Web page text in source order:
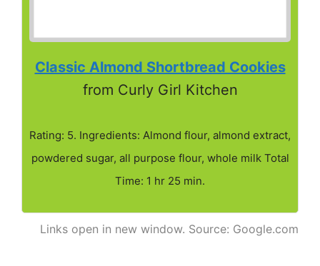
Classic Almond Shortbread Cookies
from Curly Girl Kitchen
Rating: 5. Ingredients: Almond flour, almond extract,
powdered sugar, all purpose flour, whole milk Total
Time: 1 hr 25 min.
Links open in new window. Source: Google.com